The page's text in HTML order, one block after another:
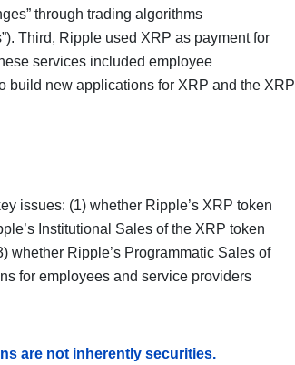
through trading algorithms
Third, Ripple used XRP as payment for
services included employee
build new applications for XRP and the XRP
issues: (1) whether Ripple’s XRP token
Institutional Sales of the XRP token
whether Ripple’s Programmatic Sales of
for employees and service providers
are not inherently securities.